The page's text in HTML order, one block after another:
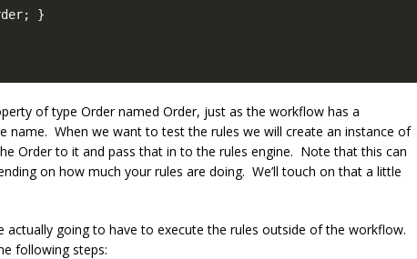
of type Order named Order, just as the workflow has a
name. When we want to test the rules we will create an instance of
Order to it and pass that in to the rules engine. Note that this can
on how much your rules are doing. We’ll touch on that a little
actually going to have to execute the rules outside of the workflow.
following steps: